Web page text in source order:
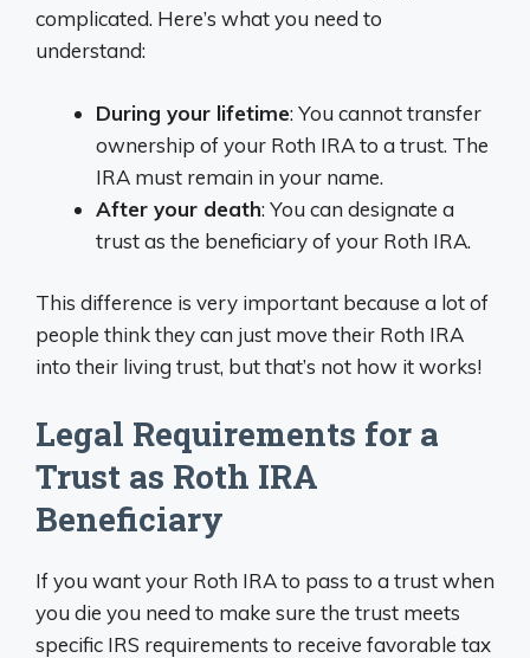
complicated. Here’s what you need to
understand:
During your lifetime: You cannot transfer
ownership of your Roth IRA to a trust. The
IRA must remain in your name.
After your death: You can designate a
trust as the beneficiary of your Roth IRA.
This difference is very important because a lot of
people think they can just move their Roth IRA
into their living trust, but that’s not how it works!
Legal Requirements for a
Trust as Roth IRA
Beneficiary
If you want your Roth IRA to pass to a trust when
you die you need to make sure the trust meets
specific IRS requirements to receive favorable tax